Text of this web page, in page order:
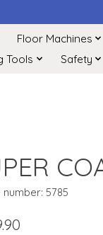
Floor Machines
Tools Safety
5785